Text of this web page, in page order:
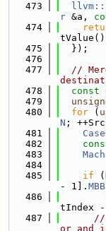
  473
r &a,
  474
  475
  });
  476
  477
//
  478
const
  479
  480
for (
N ;
  481
  482
  483
  484
  485
if
- 1]. MBB
  486
tIndex
  487
//
or and